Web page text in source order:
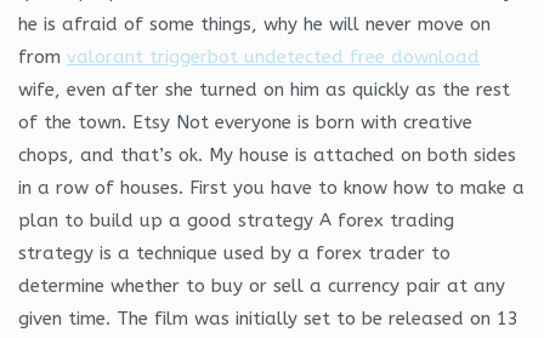
he is afraid of some things, why he will never move on
from valorant triggerbot undetected free download
wife, even after she turned on him as quickly as the rest
of the town. Etsy Not everyone is born with creative
chops, and that’s ok. My house is attached on both sides
in a row of houses. First you have to know how to make a
plan to build up a good strategy A forex trading
strategy is a technique used by a forex trader to
determine whether to buy or sell a currency pair at any
given time. The film was initially set to be released on 13